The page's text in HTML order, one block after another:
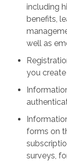
including
benefits,
well as
you
forms on
surveys,